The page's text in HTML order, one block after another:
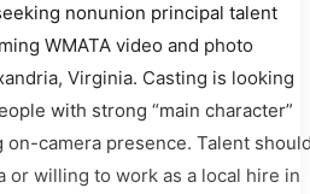
nonunion principal talent
WMATA video and photo
Virginia. Casting is looking
with strong “main character”
on-camera presence. Talent
or willing to work as a local hire in